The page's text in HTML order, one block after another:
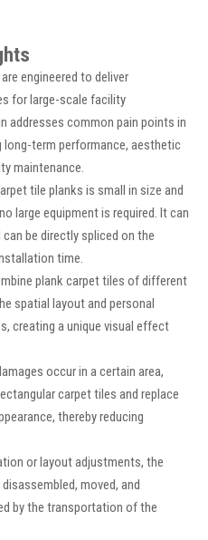
engineered to deliver
for large-scale facility
addresses common pain points in
long-term performance, aesthetic
maintenance.
tile planks is small in size and
large equipment is required. It can
be directly spliced on the
time.
plank carpet tiles of different
spatial layout and personal
creating a unique visual effect
occur in a certain area,
carpet tiles and replace
thereby reducing
or layout adjustments, the
moved, and
by the transportation of the